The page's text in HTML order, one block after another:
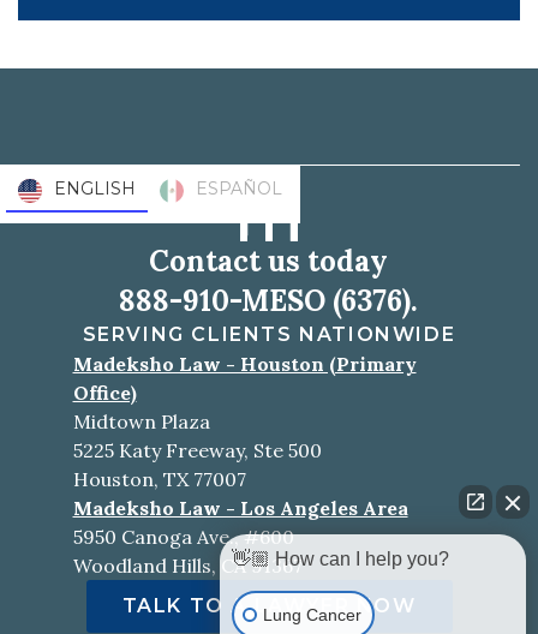
Contact us today
888-910-MESO (6376).
SERVING CLIENTS NATIONWIDE
Madeksho Law - Houston (Primary
Office)
Midtown Plaza
5225 Katy Freeway, Ste 500
Houston, TX 77007
Madeksho Law - Los Angeles Area
5950 Canoga Ave., #600
Woodland Hills, CA 91367
TALK TO A LAWYER NOW
ENGLISH ESPAÑOL
👋🏼 How can I help you?
Lung Cancer